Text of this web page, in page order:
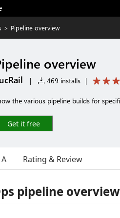
> Pipeline overview
overview
| 469 installs |
the various pipeline builds for
Get it free
Rating & Review
pipeline overview